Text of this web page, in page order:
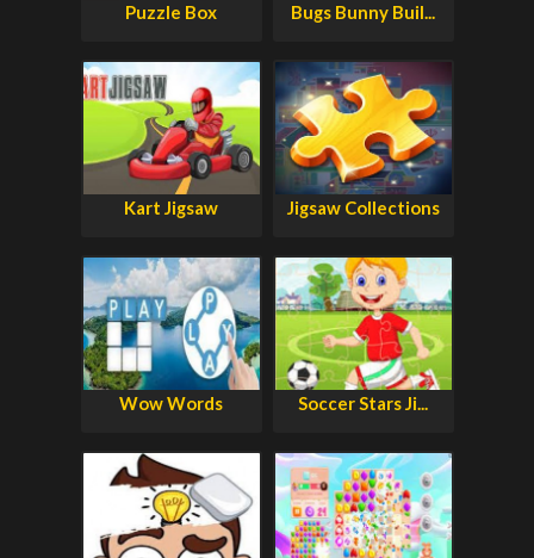
Puzzle Box Bugs Bunny Buil...
Kart Jigsaw Jigsaw Collections
Wow Words Soccer Stars Ji...